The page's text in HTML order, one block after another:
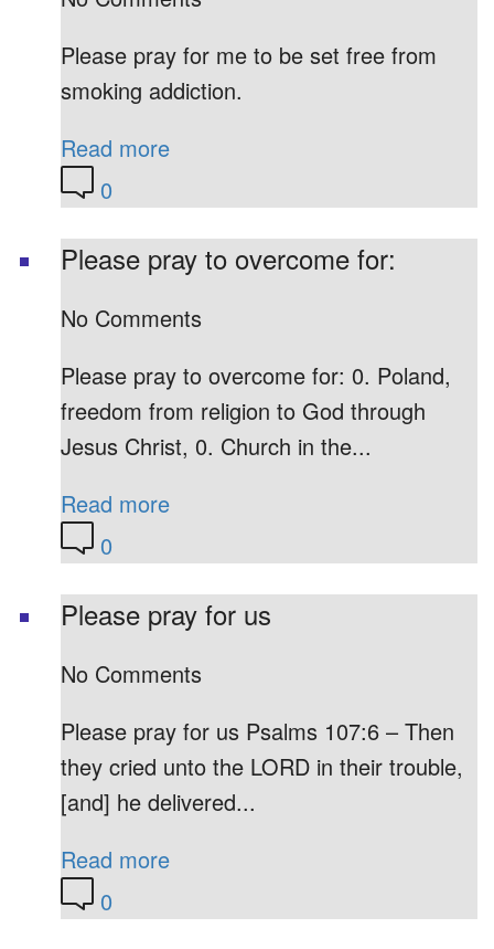
PRAYER MINISTRY
Please pray for me to be set free from
smoking addiction.
Read more
0
Please pray to overcome for:
No Comments
Please pray to overcome for: 0. Poland,
freedom from religion to God through
Jesus Christ, 0. Church in the...
Read more
0
Please pray for us
No Comments
Please pray for us Psalms 107:6 – Then
they cried unto the LORD in their trouble,
[and] he delivered...
Read more
0